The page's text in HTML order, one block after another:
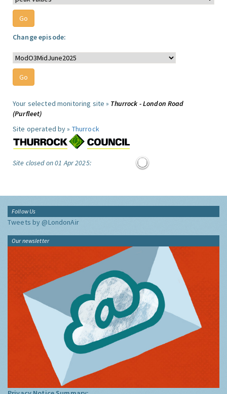
Change episode:
Your selected monitoring site » Thurrock - London Road
(Purfleet)
Site operated by » Thurrock
Site closed on 01 Apr 2025:
Follow Us
Tweets by @LondonAir
Our newsletter